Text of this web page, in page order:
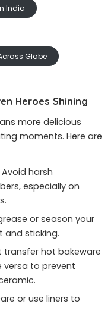
India
Globe
Heroes Shining
more delicious
moments. Here are
Avoid harsh
especially on
or season your
and sticking.
transfer hot bakeware
versa to prevent
or use liners to